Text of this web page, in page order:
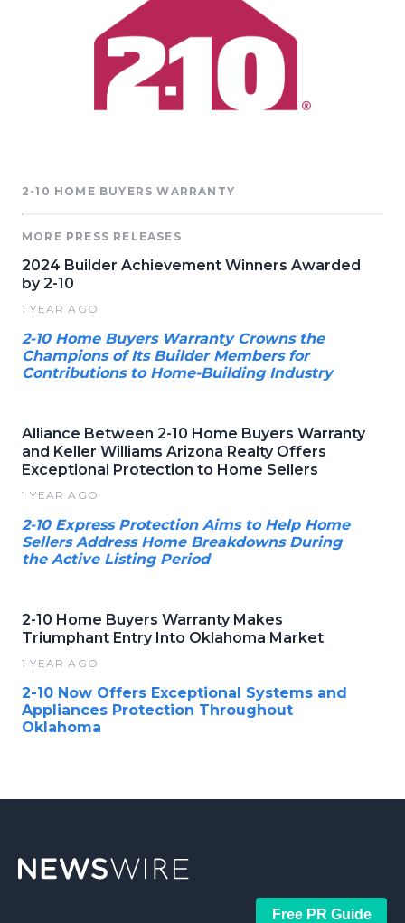
2-10 HOME BUYERS WARRANTY
MORE PRESS RELEASES
2024 Builder Achievement Winners Awarded
by 2-10
1 YEAR AGO
2-10 Home Buyers Warranty Crowns the
Champions of Its Builder Members for
Contributions to Home-Building Industry
Alliance Between 2-10 Home Buyers Warranty
and Keller Williams Arizona Realty Offers
Exceptional Protection to Home Sellers
1 YEAR AGO
2-10 Express Protection Aims to Help Home
Sellers Address Home Breakdowns During
the Active Listing Period
2-10 Home Buyers Warranty Makes
Triumphant Entry Into Oklahoma Market
1 YEAR AGO
2-10 Now Offers Exceptional Systems and
Appliances Protection Throughout
Oklahoma
Free PR Guide